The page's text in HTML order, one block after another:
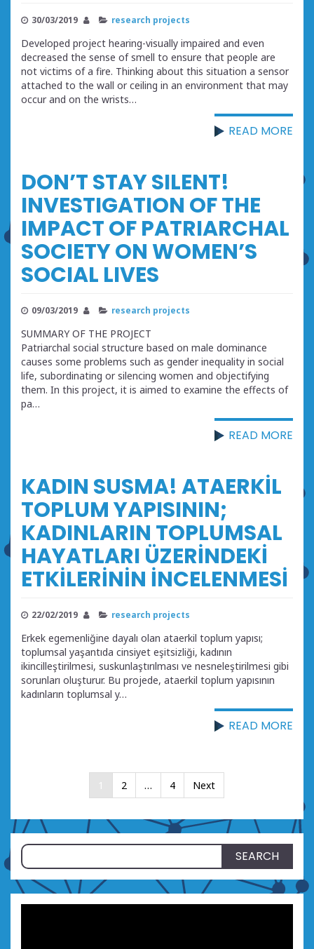
30/03/2019 research projects
Developed project hearing-visually impaired and even
decreased the sense of smell to ensure that people are
not victims of a fire. Thinking about this situation a sensor
attached to the wall or ceiling in an environment that may
occur and on the wrists…
READ MORE
DON’T STAY SILENT!
INVESTIGATION OF THE
IMPACT OF PATRIARCHAL
SOCIETY ON WOMEN’S
SOCIAL LIVES
09/03/2019 research projects
SUMMARY OF THE PROJECT
Patriarchal social structure based on male dominance
causes some problems such as gender inequality in social
life, subordinating or silencing women and objectifying
them. In this project, it is aimed to examine the effects of
pa…
READ MORE
KADIN SUSMA! ATAERKİL
TOPLUM YAPISININ;
KADINLARIN TOPLUMSAL
HAYATLARI ÜZERİNDEKİ
ETKİLERİNİN İNCELENMESİ
22/02/2019 research projects
Erkek egemenliğine dayalı olan ataerkil toplum yapısı;
toplumsal yaşantıda cinsiyet eşitsizliği, kadının
ikincilleştirilmesi, suskunlaştırılması ve nesneleştirilmesi gibi
sorunları oluşturur. Bu projede, ataerkil toplum yapısının
kadınların toplumsal y…
READ MORE
pagination
1 2 … 4 Next
Search
for: